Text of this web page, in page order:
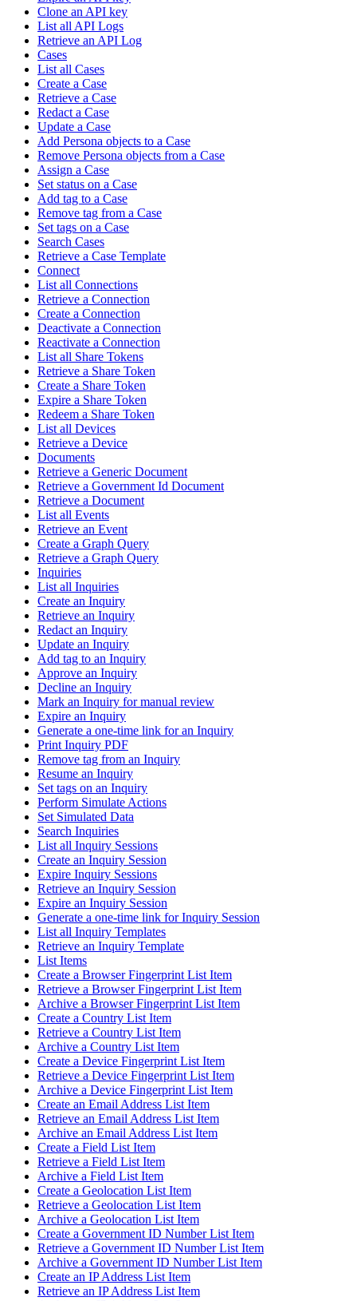
Clone an API key
List all API Logs
Retrieve an API Log
Cases
List all Cases
Create a Case
Retrieve a Case
Redact a Case
Update a Case
Add Persona objects to a Case
Remove Persona objects from a Case
Assign a Case
Set status on a Case
Add tag to a Case
Remove tag from a Case
Set tags on a Case
Search Cases
Retrieve a Case Template
Connect
List all Connections
Retrieve a Connection
Create a Connection
Deactivate a Connection
Reactivate a Connection
List all Share Tokens
Retrieve a Share Token
Create a Share Token
Expire a Share Token
Redeem a Share Token
List all Devices
Retrieve a Device
Documents
Retrieve a Generic Document
Retrieve a Government Id Document
Retrieve a Document
List all Events
Retrieve an Event
Create a Graph Query
Retrieve a Graph Query
Inquiries
List all Inquiries
Create an Inquiry
Retrieve an Inquiry
Redact an Inquiry
Update an Inquiry
Add tag to an Inquiry
Approve an Inquiry
Decline an Inquiry
Mark an Inquiry for manual review
Expire an Inquiry
Generate a one-time link for an Inquiry
Print Inquiry PDF
Remove tag from an Inquiry
Resume an Inquiry
Set tags on an Inquiry
Perform Simulate Actions
Set Simulated Data
Search Inquiries
List all Inquiry Sessions
Create an Inquiry Session
Expire Inquiry Sessions
Retrieve an Inquiry Session
Expire an Inquiry Session
Generate a one-time link for Inquiry Session
List all Inquiry Templates
Retrieve an Inquiry Template
List Items
Create a Browser Fingerprint List Item
Retrieve a Browser Fingerprint List Item
Archive a Browser Fingerprint List Item
Create a Country List Item
Retrieve a Country List Item
Archive a Country List Item
Create a Device Fingerprint List Item
Retrieve a Device Fingerprint List Item
Archive a Device Fingerprint List Item
Create an Email Address List Item
Retrieve an Email Address List Item
Archive an Email Address List Item
Create a Field List Item
Retrieve a Field List Item
Archive a Field List Item
Create a Geolocation List Item
Retrieve a Geolocation List Item
Archive a Geolocation List Item
Create a Government ID Number List Item
Retrieve a Government ID Number List Item
Archive a Government ID Number List Item
Create an IP Address List Item
Retrieve an IP Address List Item